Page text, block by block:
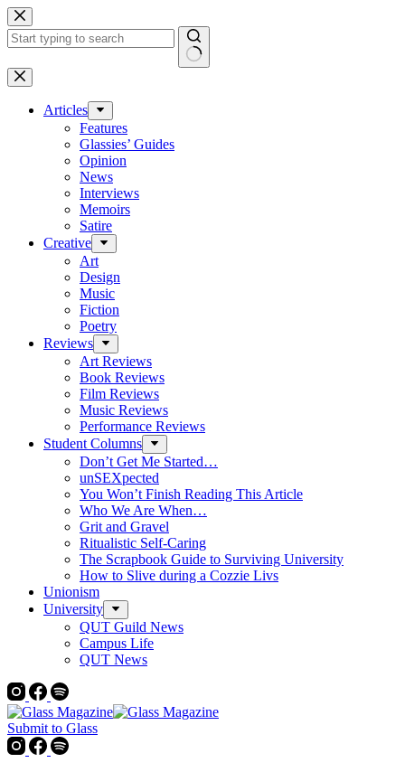
Skip
to
content
No
results
Articles
Features
Glassies’ Guides
Opinion
News
Interviews
Memoirs
Satire
Creative
Art
Design
Music
Fiction
Poetry
Reviews
Art Reviews
Book Reviews
Film Reviews
Music Reviews
Performance Reviews
Student Columns
Don’t Get Me Started…
unSEXpected
You Won’t Finish Reading This Article
Who We Are When…
Grit and Gravel
Ritualistic Self-Caring
The Scrapbook Guide to Surviving University
How to Slive during a Cozzie Livs
Unionism
University
QUT Guild News
Campus Life
QUT News
Submit to Glass